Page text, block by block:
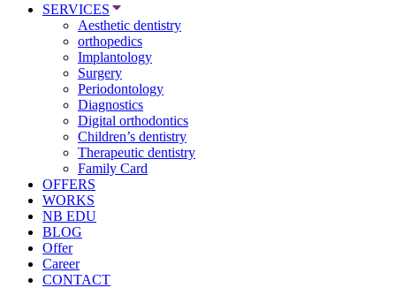
SERVICES
Aesthetic dentistry
orthopedics
Implantology
Surgery
Periodontology
Diagnostics
Digital orthodontics
Children’s dentistry
Therapeutic dentistry
Family Card
OFFERS
WORKS
NB EDU
BLOG
Offer
Career
CONTACT